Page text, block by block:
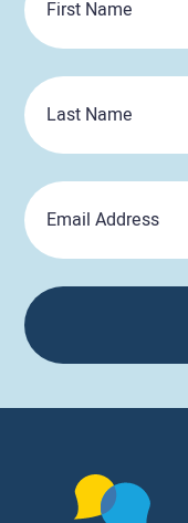
Name
Last
Name
Email